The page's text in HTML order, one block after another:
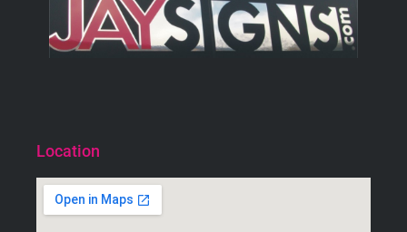
Location